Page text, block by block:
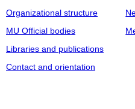
Organizational structure
MU Official bodies
Libraries and publications
Contact and orientation